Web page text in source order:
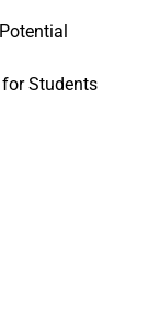
for Students